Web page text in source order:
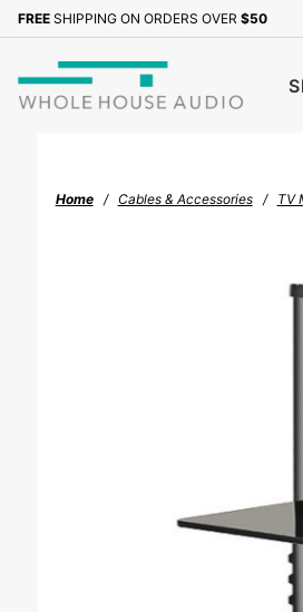
FREE SHIPPING ON ORDERS OVER $50
Home Cables & Accessories TV
Sign up with